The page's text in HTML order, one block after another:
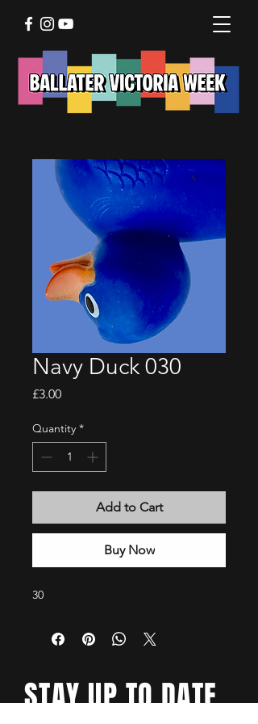
Navy Duck 030
£3.00Price
Quantity *
Add to Cart
Buy Now
30
STAY UP TO DATE